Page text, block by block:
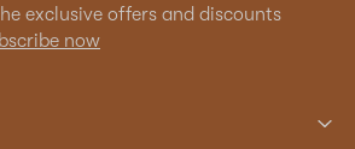
exclusive offers and discounts
now